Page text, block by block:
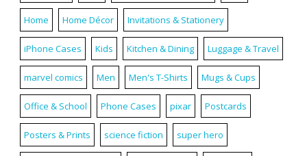
Home Home Décor Invitations & Stationery
iPhone Cases Kids Kitchen & Dining Luggage & Travel
marvel comics Men Men's T-Shirts Mugs & Cups
Office & School Phone Cases pixar Postcards
Posters & Prints science fiction super hero